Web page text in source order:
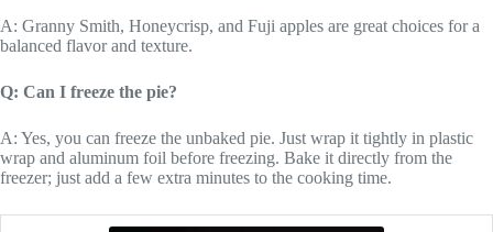
A: Granny Smith, Honeycrisp, and Fuji apples are great choices for a
balanced flavor and texture.
Q: Can I freeze the pie?
A: Yes, you can freeze the unbaked pie. Just wrap it tightly in plastic
wrap and aluminum foil before freezing. Bake it directly from the
freezer; just add a few extra minutes to the cooking time.